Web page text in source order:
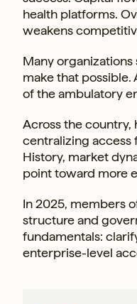
health platforms.
weakens
Many
make that
of the ambulatory
Across the country,
centralizing access
History, market
point toward more
In 2025, members
structure and
fundamentals:
enterprise-level